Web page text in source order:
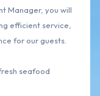
Manager, you will
efficient service,
for our guests.
seafood